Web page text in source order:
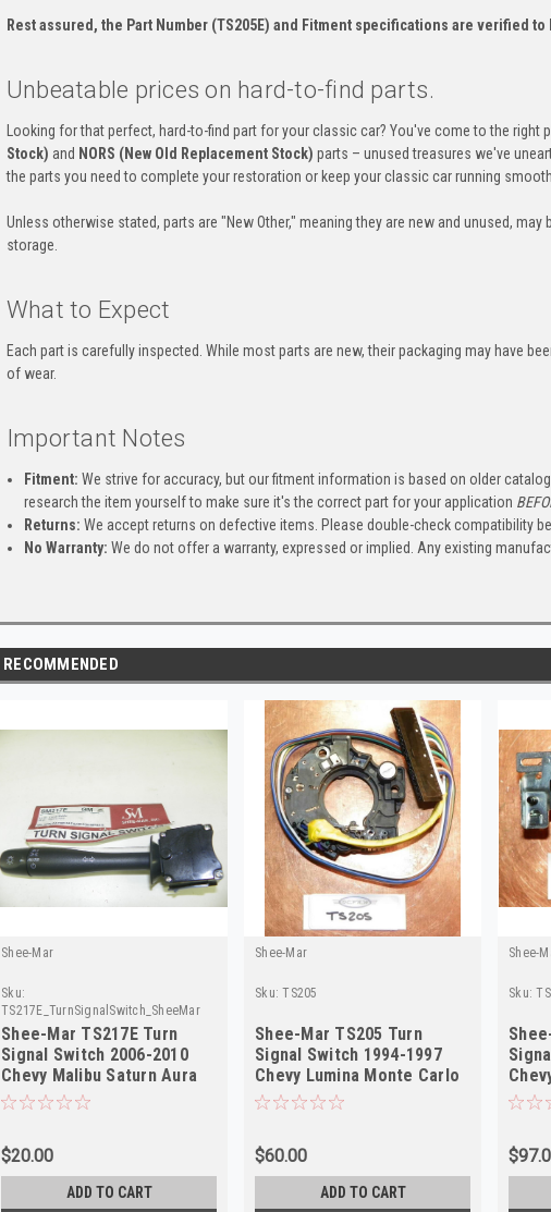
Rest assured, the Part Number (TS205E) and Fitment specifications are verified
Unbeatable prices on hard-to-find parts.
Looking for that perfect, hard-to-find part for your classic car? You've come to the right
Stock) and NORS (New Old Replacement Stock) parts – unused treasures we've
the parts you need to complete your restoration or keep your classic car running
Unless otherwise stated, parts are "New Other," meaning they are new and unused,
storage.
What to Expect
Each part is carefully inspected. While most parts are new, their packaging may have
of wear.
Important Notes
Fitment: We strive for accuracy, but our fitment information is based on older
research the item yourself to make sure it's the correct part for your application
Returns: We accept returns on defective items. Please double-check compatibility
No Warranty: We do not offer a warranty, expressed or implied. Any existing
RECOMMENDED
Shee-Mar
Sku:
TS217E_TurnSignalSwitch_SheeMar
Shee-Mar TS217E Turn
Signal Switch 2006-2010
Chevy Malibu Saturn Aura
NEW
$20.00
ADD TO CART
Shee-Mar
Sku: TS205
Shee-Mar TS205 Turn
Signal Switch 1994-1997
Chevy Lumina Monte Carlo
Olds Cutlass NEW
$60.00
ADD TO CART
Shee-
Sku:
Tilt